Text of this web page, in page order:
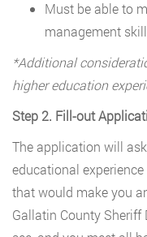
Must be able to
management
*Additional
higher education
Step 2. Fill-out
The application will
educational
that would make you
Gallatin County